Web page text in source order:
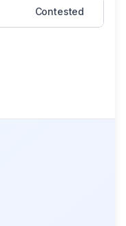
Contested